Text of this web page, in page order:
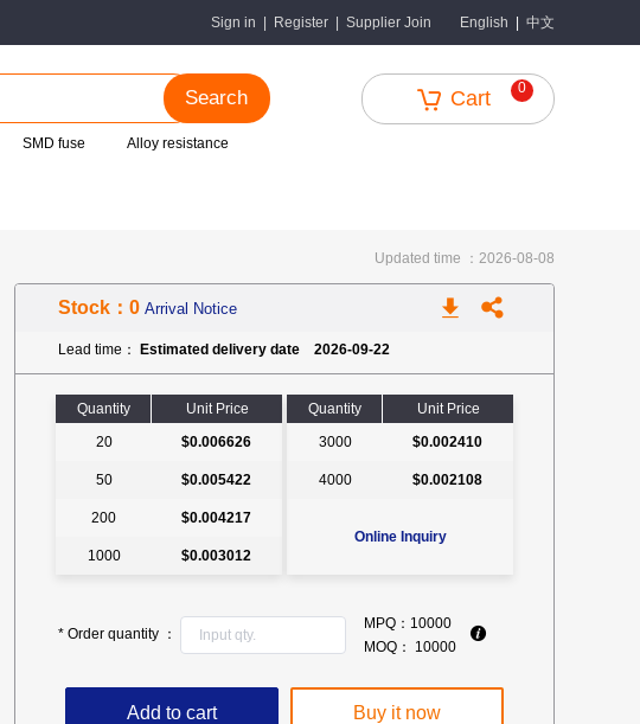
Sign in Register Supplier Join English 中文
Search
SMD fuse Alloy resistance
Cart 0
Updated time ：2026-08-08
Stock：0 Arrival Notice
Lead time： Estimated delivery date 2026-09-22
Quantity
Unit Price
20
$0.006626
50 $0.005422
200 $0.004217
1000 $0.003012
Quantity
Unit Price
3000
$0.002410
4000 $0.002108
Online Inquiry
* Order quantity ：
MPQ： 10000
MOQ：
10000
Add to cart Buy it now